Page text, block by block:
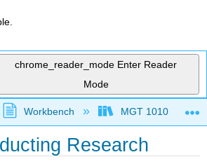
chrome_reader_mode Enter Reader
Mode
global hierarchy
Workbench MGT 1010
Research